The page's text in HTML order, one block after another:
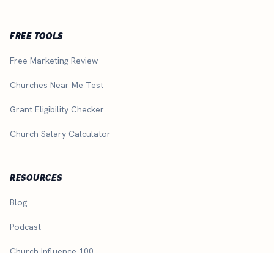
FREE TOOLS
Free Marketing Review
Churches Near Me Test
Grant Eligibility Checker
Church Salary Calculator
RESOURCES
Blog
Podcast